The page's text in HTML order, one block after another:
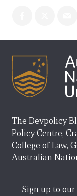
The Devpolicy
Policy Centre,
College of Law,
Australian
Sign up to